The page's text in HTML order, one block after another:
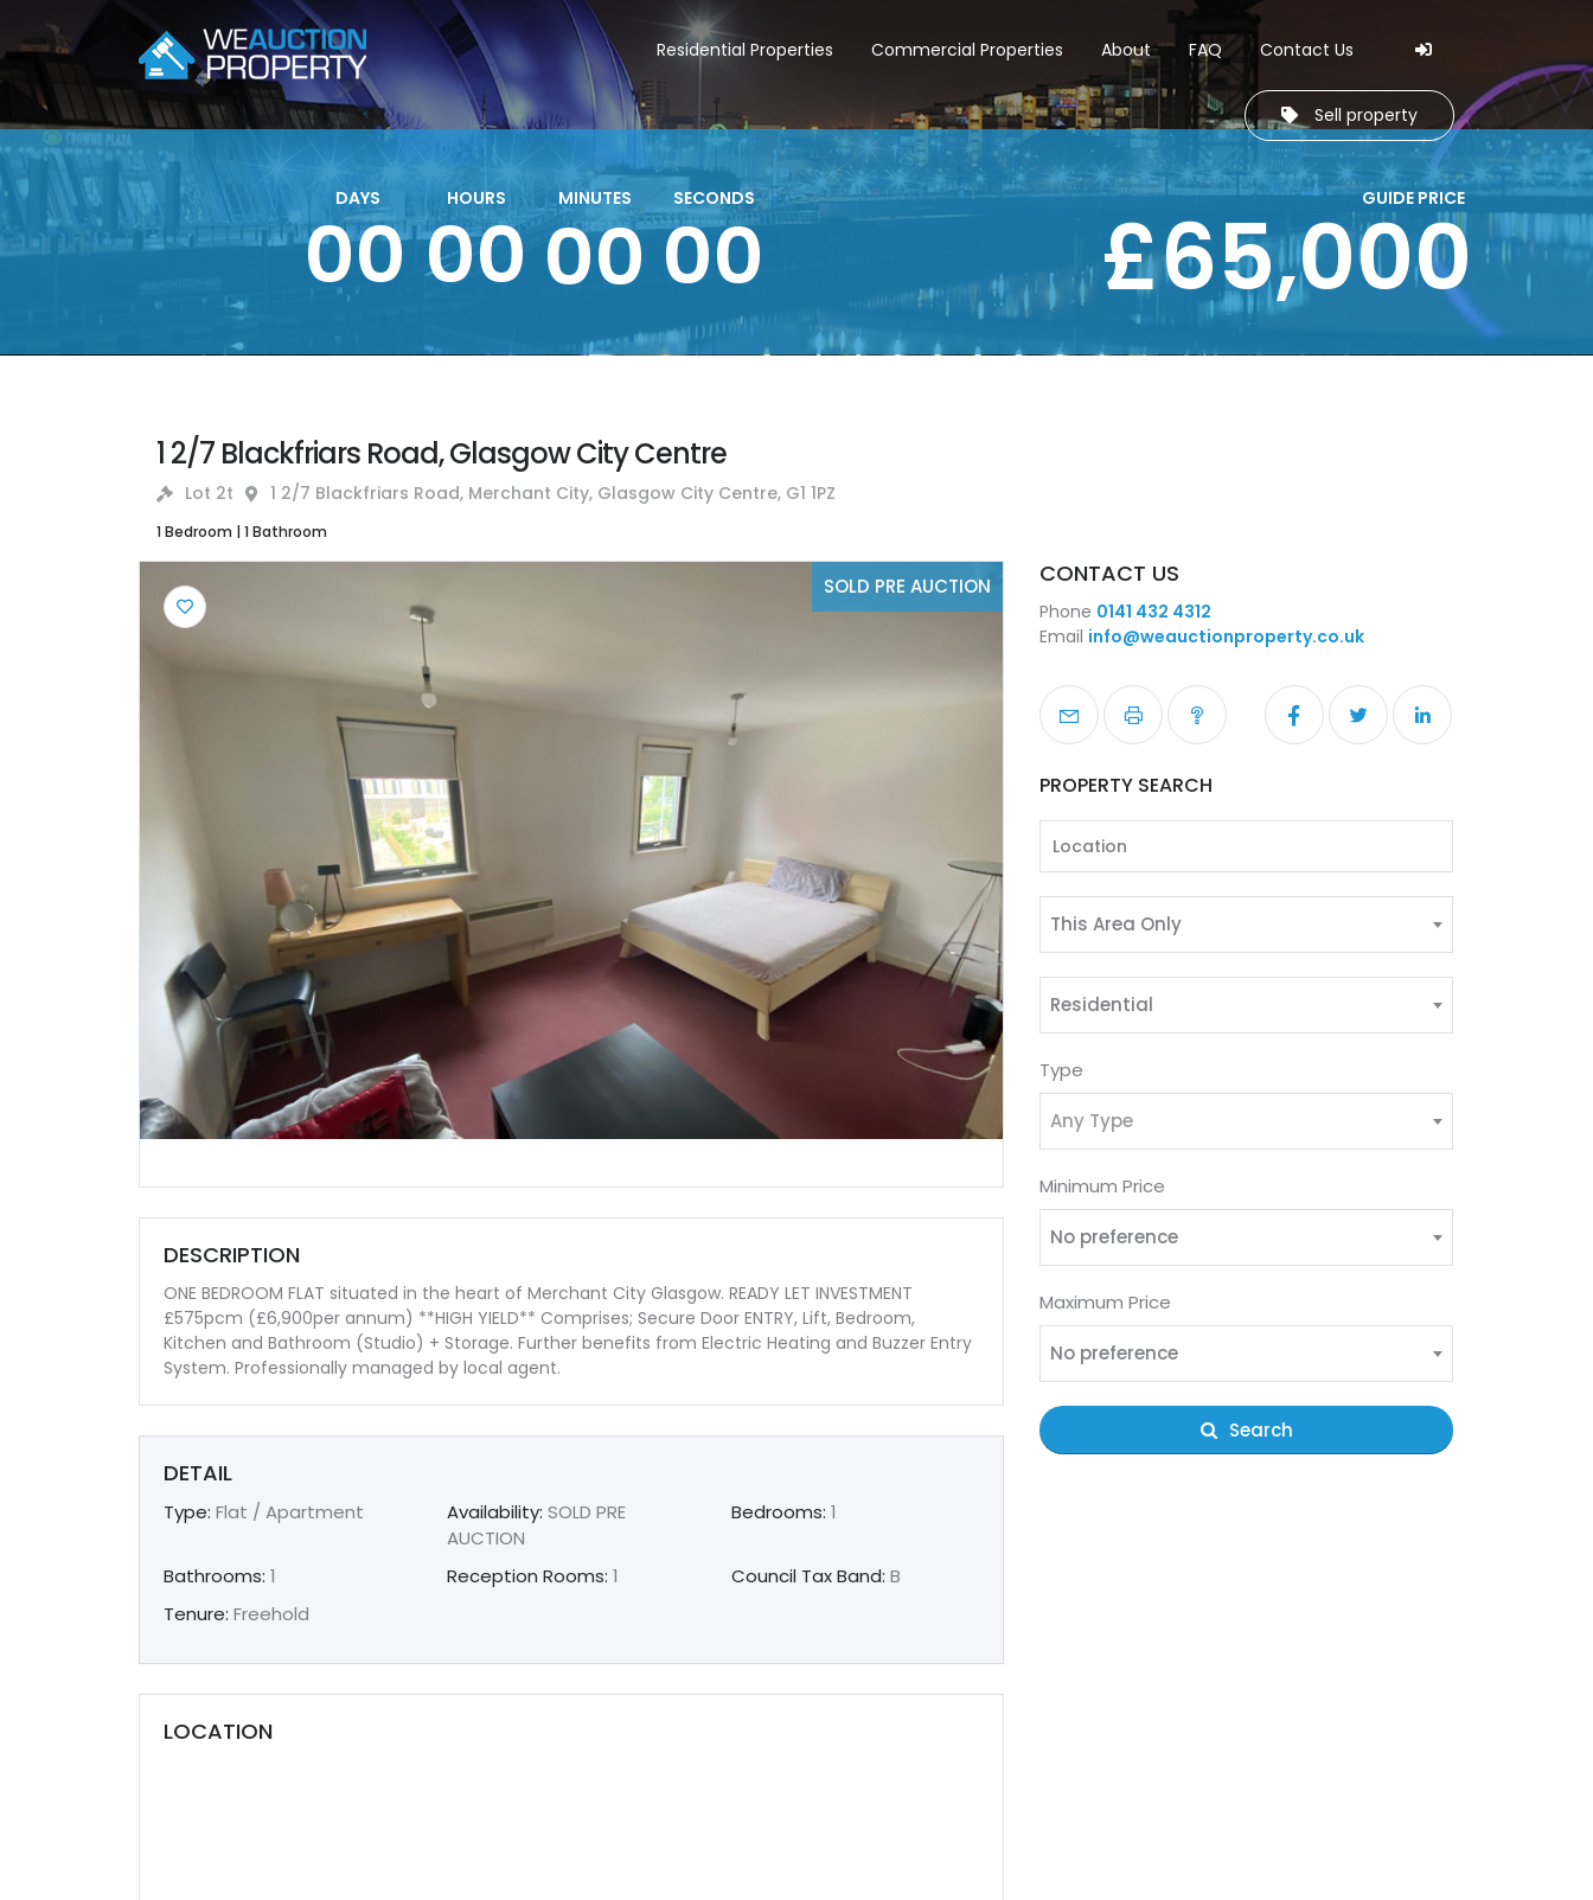
£65,000
00
DAYS
00
HOURS
00
MINUTES
00
SECONDS GUIDE PRICE
Residential Properties Commercial Properties About FAQ Contact Us
Sell property
1 2/7 Blackfriars Road, Glasgow City Centre
Lot 2t 1 2/7 Blackfriars Road, Merchant City, Glasgow City Centre, G1 1PZ
1 Bedroom |1 Bathroom
SOLD PRE AUCTION
DESCRIPTION
ONE BEDROOM FLAT situated in the heart of Merchant City Glasgow. READY LET INVESTMENT
£575pcm (£6,900per annum) **HIGH YIELD** Comprises; Secure Door ENTRY, Lift, Bedroom,
Kitchen and Bathroom (Studio) + Storage. Further benefits from Electric Heating and Buzzer Entry
System. Professionally managed by local agent.
DETAIL
Type: Flat / Apartment Availability: SOLD PRE
AUCTION
Bedrooms: 1
Bathrooms: 1 Reception Rooms: 1 Council Tax Band: B
Tenure: Freehold
LOCATION
CONTACT US
Phone 0141 432 4312
Email info@weauctionproperty.co.uk
PROPERTY SEARCH
This Area Only
Residential
Type
Any Type
Minimum Price
No preference
Maximum Price
No preference
Search